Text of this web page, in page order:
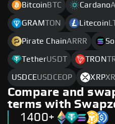
Bitcoin BTC Cardano
GRAMTON Litecoin
Pirate ChainARRR
TetherUSDT TRON
USDCEUSDCEOP XRP
Compare and
terms with
1400+